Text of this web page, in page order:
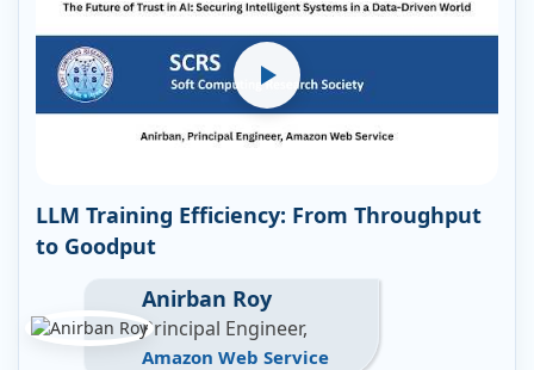
LLM Training Efficiency: From Throughput
to Goodput
Anirban Roy
Principal Engineer,
Amazon Web Service